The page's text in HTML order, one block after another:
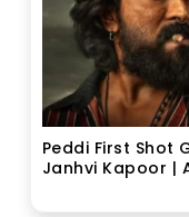
Peddi First Shot
Janhvi Kapoor |